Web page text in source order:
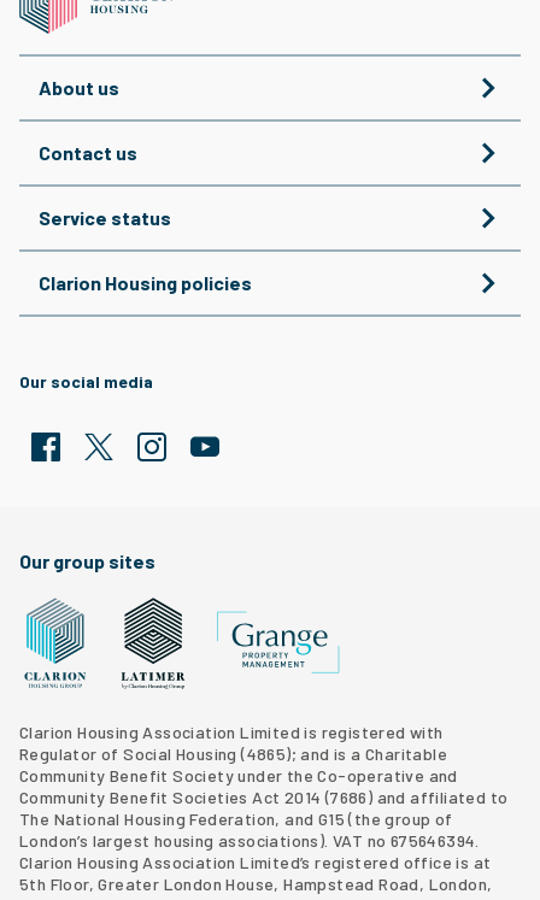
About us
Contact us
Service status
Clarion Housing policies
Our social media
Our group sites
Clarion Housing Association Limited is registered with
Regulator of Social Housing (4865); and is a Charitable
Community Benefit Society under the Co-operative and
Community Benefit Societies Act 2014 (7686) and affiliated to
The National Housing Federation, and G15 (the group of
London’s largest housing associations). VAT no 675646394.
Clarion Housing Association Limited’s registered office is at
5th Floor, Greater London House, Hampstead Road, London,